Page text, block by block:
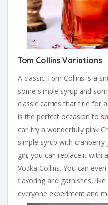
Tom Collins Variations
A classic Tom Collins is a
some simple syrup and
classic carries that title for
is the perfect occasion to
can try a wonderfully pink
simple syrup with cranberry
gin, you can replace it with
Vodka Collins. You can
flavoring and garnishes,
everyone experiment and